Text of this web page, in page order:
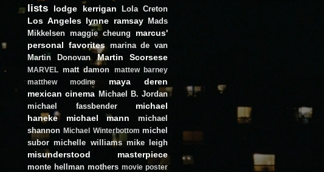
lists lodge kerrigan Lola Creton
Los Angeles lynne ramsay
Mads
Mikkelsen maggie cheung
marcus'
personal favorites marina de van
Martin Donovan
Martin Scorsese
MARVEL matt damon
mattew barney
matthew modine
maya deren
mexican cinema Michael B. Jordan
michael fassbender
michael
haneke
michael mann
michael
shannon Michael Winterbottom michel
subor michelle williams mike leigh
misunderstood masterpiece
monte hellman mothers movie poster